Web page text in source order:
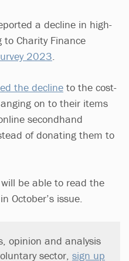
a decline in high-
Charity Finance
2023
the decline to the cost-
on to their items
secondhand
of donating them to
will be able to read the
October’s issue.
opinion and analysis
sector, sign up